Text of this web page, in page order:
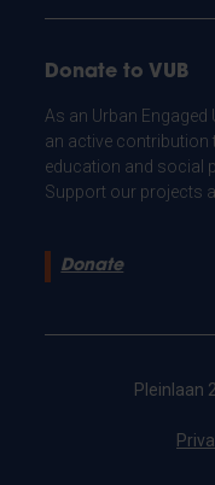
Donate to VUB
As an Urban
an active contribution
education and social
Support our projects
Donate
Pleinlaan